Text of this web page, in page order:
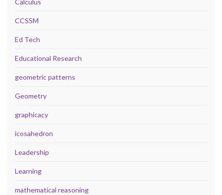
Calculus
CCSSM
Ed Tech
Educational Research
geometric patterns
Geometry
graphicacy
icosahedron
Leadership
Learning
mathematical reasoning